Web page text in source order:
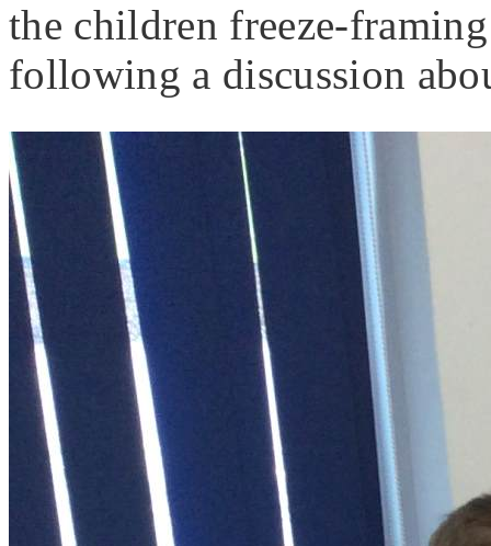
the children freeze-
following a discussion